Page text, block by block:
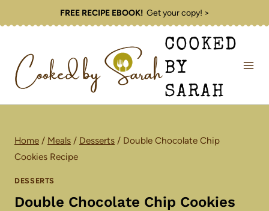
to
FREE RECIPE EBOOK!Get your copy! >
COOKED
BY
SARAH
Home / Meals / Desserts / Double Chocolate Chip
Cookies Recipe
DESSERTS
Double Chocolate Chip Cookies